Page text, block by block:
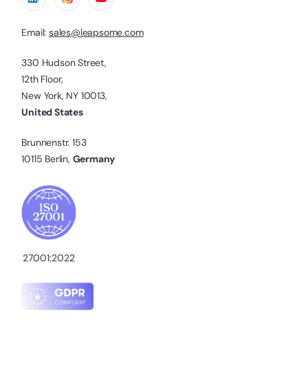
Email: sales@leapsome.com
330 Hudson Street,
12th Floor,
New York, NY 10013,
United States
Brunnenstr. 153
10115 Berlin, Germany
27001:2022